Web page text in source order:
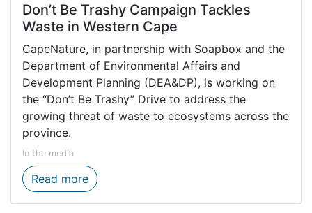
Don’t Be Trashy Campaign Tackles
Waste in Western Cape
CapeNature, in partnership with Soapbox and the
Department of Environmental Affairs and
Development Planning (DEA&DP), is working on
the “Don’t Be Trashy” Drive to address the
growing threat of waste to ecosystems across the
province.
In the media
Read moreDon’t Be Trashy Campaign Tackles Waste